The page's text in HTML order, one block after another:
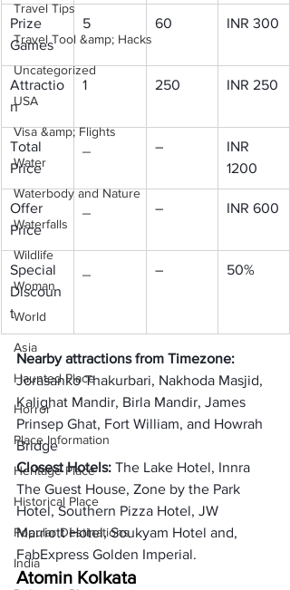
Travel Tips
Travel Tool &amp; Hacks
Uncategorized
USA
Visa &amp; Flights
Water
Waterbody and Nature
Waterfalls
Wildlife
Woman
World
Asia
Haunted Place
Horror
Place Information
Heritage Place
Historical Place
Popular Destinations
India
Prize
Games
5 60 INR 300
Attractio
n
1 250 INR 250
Total
Price
–
INR
1200
Offer
Price
– INR 600
Special
Discoun
t
– 50%
Nearby attractions from Timezone:
Jorasanko Thakurbari, Nakhoda Masjid,
Kalighat Mandir, Birla Mandir, James
Prinsep Ghat, Fort William, and Howrah
Bridge
Closest Hotels: The Lake Hotel, Innra
The Guest House, Zone by the Park
Hotel, Southern Pizza Hotel, JW
Marriott Hotel, Soukyam Hotel and,
FabExpress Golden Imperial.
Atomin Kolkata